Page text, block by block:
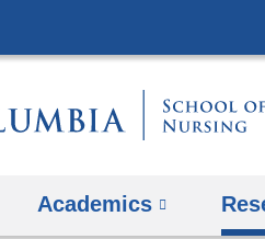
Academics